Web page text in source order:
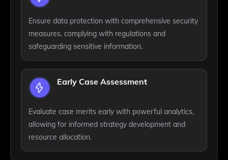
Ensure data protection with comprehensive security
measures, complying with regulations and
safeguarding sensitive information.
Early Case Assessment
Evaluate case merits early with powerful analytics,
allowing for informed strategy development and
resource allocation.